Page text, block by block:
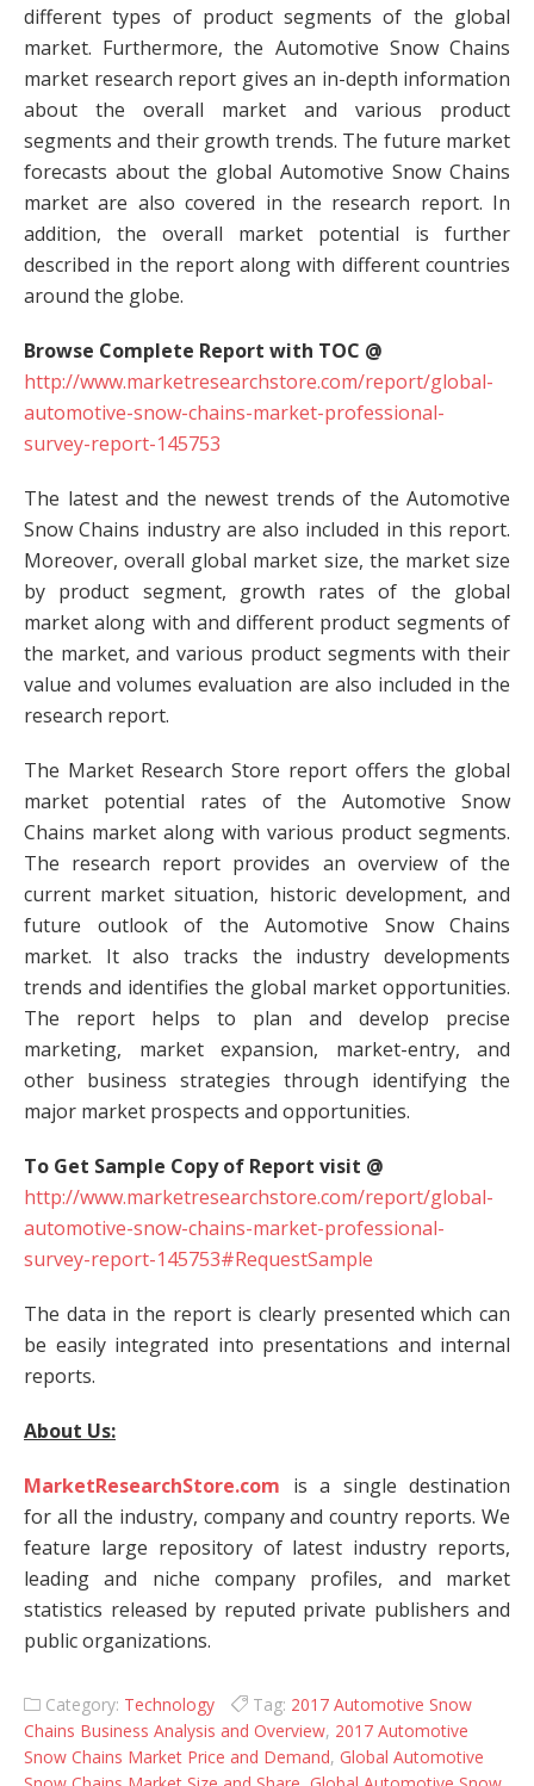
different types of product segments of the global
market. Furthermore, the Automotive Snow Chains
market research report gives an in-depth information
about the overall market and various product
segments and their growth trends. The future market
forecasts about the global Automotive Snow Chains
market are also covered in the research report. In
addition, the overall market potential is further
described in the report along with different countries
around the globe.
Browse Complete Report with TOC @
http://www.marketresearchstore.com/report/global-
automotive-snow-chains-market-professional-
survey-report-145753
The latest and the newest trends of the Automotive
Snow Chains industry are also included in this report.
Moreover, overall global market size, the market size
by product segment, growth rates of the global
market along with and different product segments of
the market, and various product segments with their
value and volumes evaluation are also included in the
research report.
The Market Research Store report offers the global
market potential rates of the Automotive Snow
Chains market along with various product segments.
The research report provides an overview of the
current market situation, historic development, and
future outlook of the Automotive Snow Chains
market. It also tracks the industry developments
trends and identifies the global market opportunities.
The report helps to plan and develop precise
marketing, market expansion, market-entry, and
other business strategies through identifying the
major market prospects and opportunities.
To Get Sample Copy of Report visit @
http://www.marketresearchstore.com/report/global-
automotive-snow-chains-market-professional-
survey-report-145753#RequestSample
The data in the report is clearly presented which can
be easily integrated into presentations and internal
reports.
About Us:
MarketResearchStore.com is a single destination
for all the industry, company and country reports. We
feature large repository of latest industry reports,
leading and niche company profiles, and market
statistics released by reputed private publishers and
public organizations.
Category: Technology Tag: 2017 Automotive Snow
Chains Business Analysis and Overview, 2017 Automotive
Snow Chains Market Price and Demand, Global Automotive